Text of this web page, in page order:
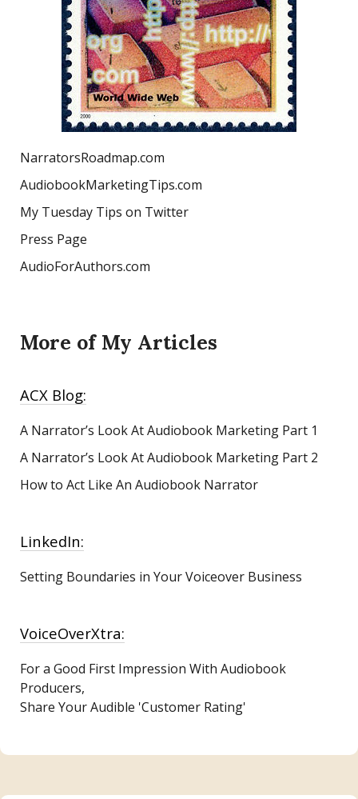
NarratorsRoadmap.com
AudiobookMarketingTips.com
My Tuesday Tips on Twitter
Press Page
AudioForAuthors.com
More of My Articles
ACX Blog:
A Narrator’s Look At Audiobook Marketing Part 1
A Narrator’s Look At Audiobook Marketing Part 2
How to Act Like An Audiobook Narrator
LinkedIn:
Setting Boundaries in Your Voiceover Business
VoiceOverXtra:
For a Good First Impression With Audiobook
Producers,
Share Your Audible 'Customer Rating'